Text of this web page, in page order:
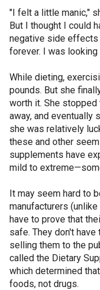
"I felt a little manic,"
But I thought I could
negative side effects
forever. I was
While dieting,
pounds. But she
worth it. She
away, and eventually
she was relatively
these and other
supplements have
mild to
It may seem hard to
manufacturers
have to prove that
safe. They don't
selling them to the
called the Dietary
which determined
foods, not drugs.